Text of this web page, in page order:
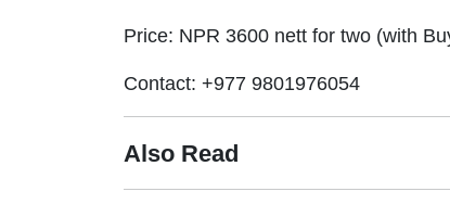
Price: NPR 3600 nett for two (with
Contact: +977 9801976054
Also Read